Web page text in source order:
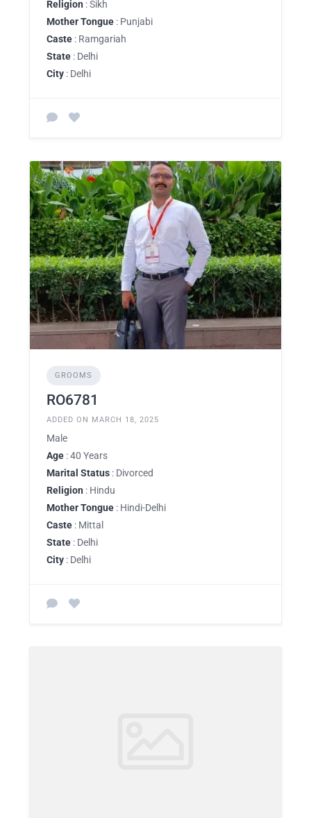
Religion : Sikh
Mother Tongue : Punjabi
Caste : Ramgariah
State : Delhi
City : Delhi
GROOMS
RO6781
ADDED ON MARCH 18, 2025
Male
Age : 40 Years
Marital Status : Divorced
Religion : Hindu
Mother Tongue : Hindi-Delhi
Caste : Mittal
State : Delhi
City : Delhi